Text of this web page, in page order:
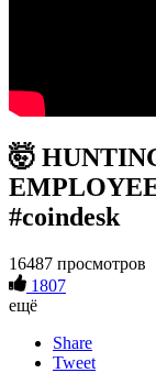
🤯
#coindesk
16487 просмотров
1807
ещё
Share
Tweet